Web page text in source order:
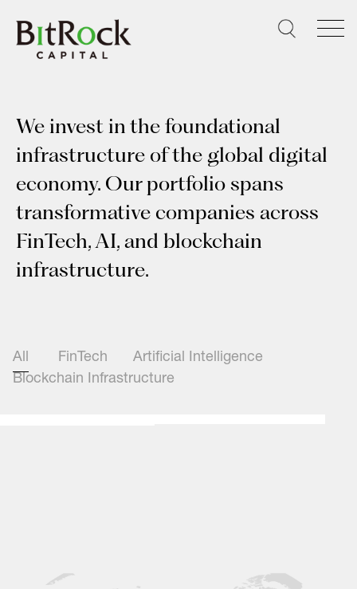
content
We invest in the foundational
infrastructure of the global digital
economy. Our portfolio spans
transformative companies across
FinTech, AI, and blockchain
infrastructure.
All FinTech
Artificial Intelligence
Blockchain Infrastructure